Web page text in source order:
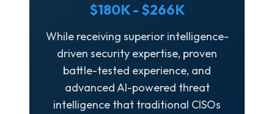
$180K - $266K
While receiving superior intelligence-
driven security expertise, proven
battle-tested experience, and
advanced AI-powered threat
intelligence that traditional CISOs